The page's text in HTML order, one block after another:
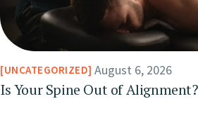
UNCATEGORIZED August 6, 2026
Is Your Spine Out of Alignment?